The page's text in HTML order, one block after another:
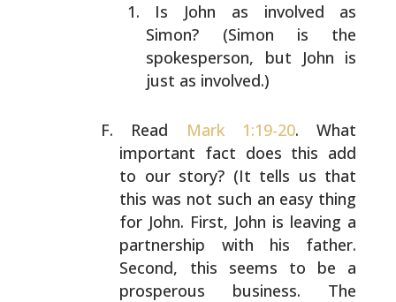
Is John as involved as
Simon? (Simon is the
spokesperson, but John is
just as involved.)
Read Mark 1:19-20. What
important fact does this add
to our story? (It tells us that
this was not such an easy thing
for John. First, John is leaving a
partnership with his father.
Second, this seems to be a
prosperous business. The